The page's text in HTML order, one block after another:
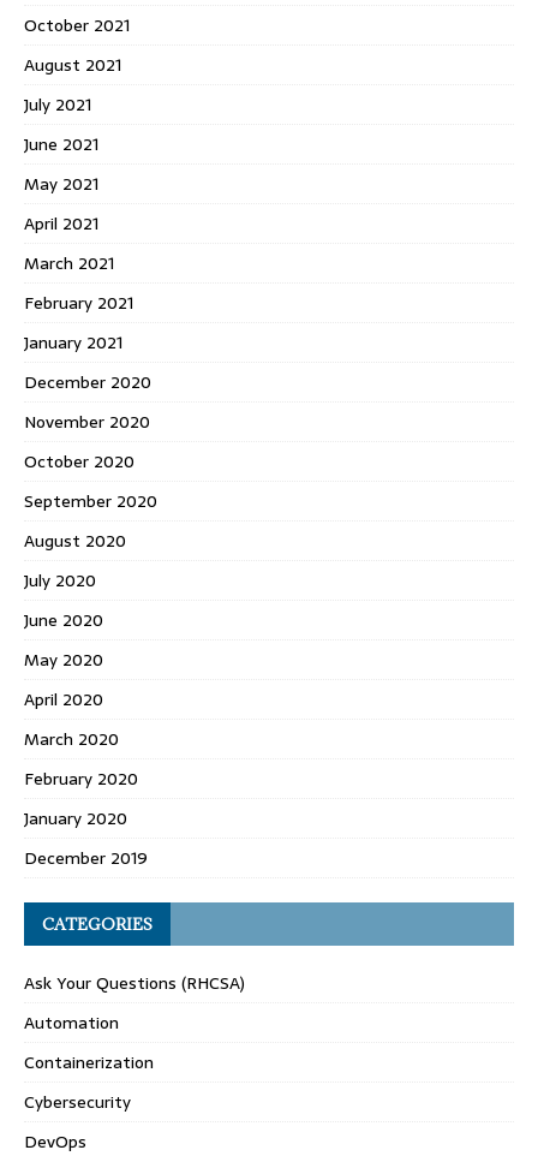
October 2021
August 2021
July 2021
June 2021
May 2021
April 2021
March 2021
February 2021
January 2021
December 2020
November 2020
October 2020
September 2020
August 2020
July 2020
June 2020
May 2020
April 2020
March 2020
February 2020
January 2020
December 2019
CATEGORIES
Ask Your Questions (RHCSA)
Automation
Containerization
Cybersecurity
DevOps